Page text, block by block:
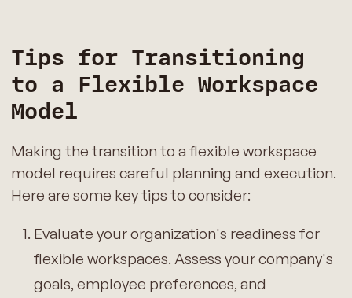
Tips for Transitioning
to a Flexible Workspace
Model
Making the transition to a flexible workspace
model requires careful planning and execution.
Here are some key tips to consider:
Evaluate your organization's readiness for
flexible workspaces. Assess your company's
goals, employee preferences, and